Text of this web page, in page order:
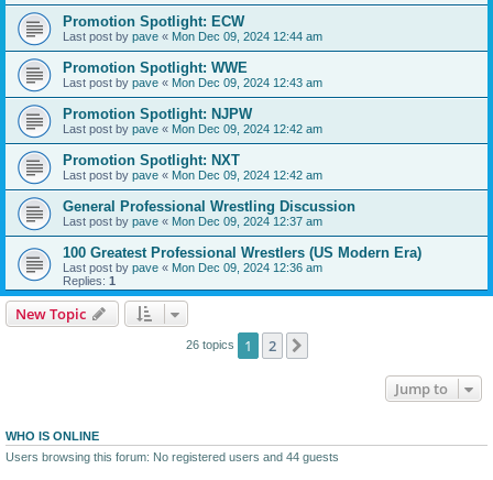
Promotion Spotlight: ECW
Last post by pave « Mon Dec 09, 2024 12:44 am
Promotion Spotlight: WWE
Last post by pave « Mon Dec 09, 2024 12:43 am
Promotion Spotlight: NJPW
Last post by pave « Mon Dec 09, 2024 12:42 am
Promotion Spotlight: NXT
Last post by pave « Mon Dec 09, 2024 12:42 am
General Professional Wrestling Discussion
Last post by pave « Mon Dec 09, 2024 12:37 am
100 Greatest Professional Wrestlers (US Modern Era)
Last post by pave « Mon Dec 09, 2024 12:36 am
Replies: 1
New Topic
26 topics 1 2
Jump to
WHO IS ONLINE
Users browsing this forum: No registered users and 44 guests